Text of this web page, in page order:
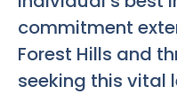
commitment
Forest Hills and
seeking this vital